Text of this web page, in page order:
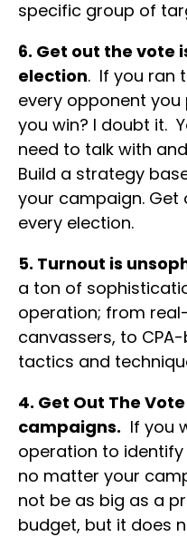
specific group of
6. Get out the vote
election. If you ran
every opponent
you win? I doubt it.
need to talk with
Build a strategy
your campaign. Get
every election.
5. Turnout is
a ton of
operation; from
canvassers, to
tactics and
4. Get Out The
campaigns. If you
operation to
no matter your
not be as big as a
budget, but it does